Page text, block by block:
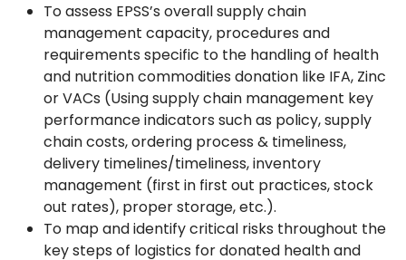
To assess EPSS’s overall supply chain
management capacity, procedures and
requirements specific to the handling of health
and nutrition commodities donation like IFA, Zinc
or VACs (Using supply chain management key
performance indicators such as policy, supply
chain costs, ordering process & timeliness,
delivery timelines/timeliness, inventory
management (first in first out practices, stock
out rates), proper storage, etc.).
To map and identify critical risks throughout the
key steps of logistics for donated health and